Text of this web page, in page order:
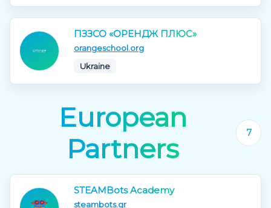
ПЗЗСО «ОРЕНДЖ ПЛЮС»
orangeschool.org
Ukraine
European
Partners
7
STEAMBots Academy
steambots.gr